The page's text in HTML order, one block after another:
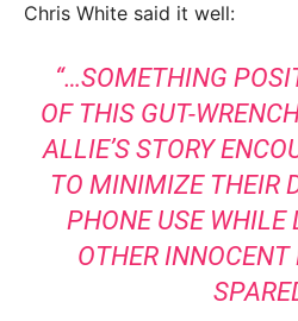
Chris White said it well:
“…SOMETHING
OF THIS GUT-
ALLIE’S STORY
TO MINIMIZE THEIR
PHONE USE WHILE
OTHER